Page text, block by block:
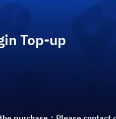
Top-up